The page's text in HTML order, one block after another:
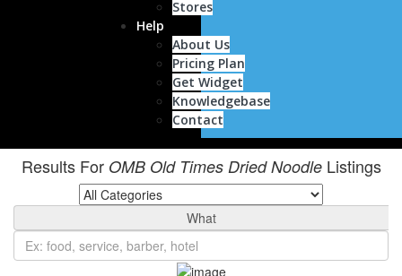
Stores
Help
About Us
Pricing Plan
Get Widget
Knowledgebase
Contact
Results For OMB Old Times Dried NoodleListings
What